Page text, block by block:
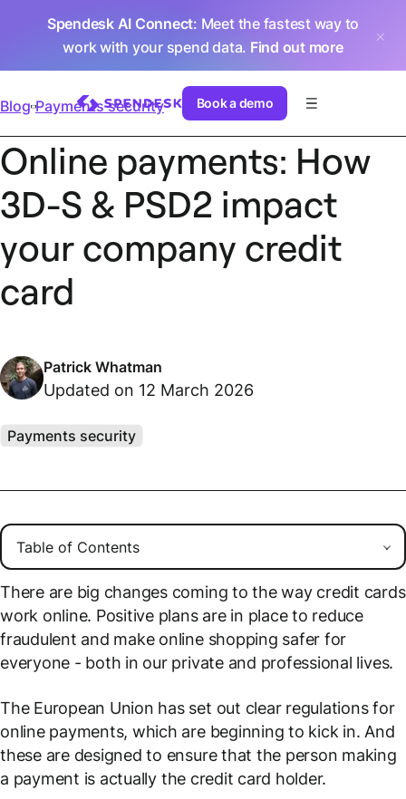
Spendesk AI Connect: Meet the fastest way to
work with your spend data. Find out more
Book a demo
Blog Payments security
Online payments: How
3D-S & PSD2 impact
your company credit
card
Patrick Whatman
Updated on 12 March 2026
Payments security
There are big changes coming to the way credit cards
work online. Positive plans are in place to reduce
fraudulent and make online shopping safer for
everyone - both in our private and professional lives.
The European Union has set out clear regulations for
online payments, which are beginning to kick in. And
these are designed to ensure that the person making
a payment is actuallythe credit card holder.